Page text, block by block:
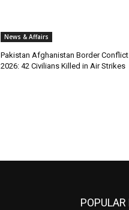
News & Affairs
Pakistan Afghanistan Border Conflict
2026: 42 Civilians Killed in Air Strikes